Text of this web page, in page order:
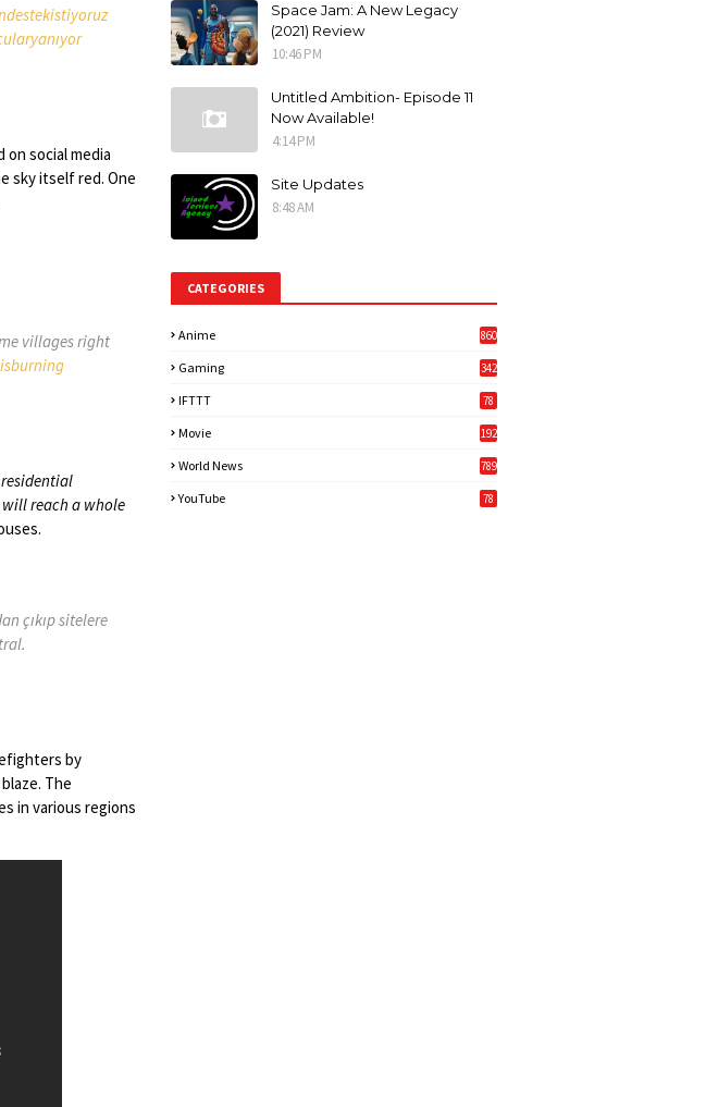
on social media
sky itself red. One
villages right
residential
reach a whole
çıkıp sitelere
by
The
in various regions
Space Jam: A New Legacy
(2021) Review
10:46 PM
Untitled Ambition- Episode 11
Now Available!
4:14 PM
Site Updates
8:48 AM
CATEGORIES
Anime 860
Gaming
342
IFTTT 78
Movie 192
World News
789
YouTube 78